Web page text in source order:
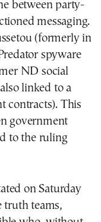
between party-
messaging.
(formerly in
spyware
ND social
linked to a
contracts). This
government
to the ruling
on Saturday
truth teams,